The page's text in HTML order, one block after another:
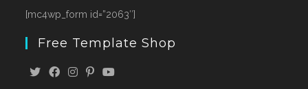
[mc4wp_form id=”2063″]
Free Template Shop